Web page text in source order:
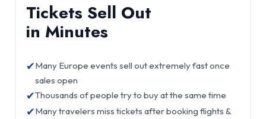
Tickets Sell Out
in Minutes
✔Many Europe events sell out extremely fast once
sales open
✔Thousands of people try to buy at the same time
✔Many travelers miss tickets after booking flights &